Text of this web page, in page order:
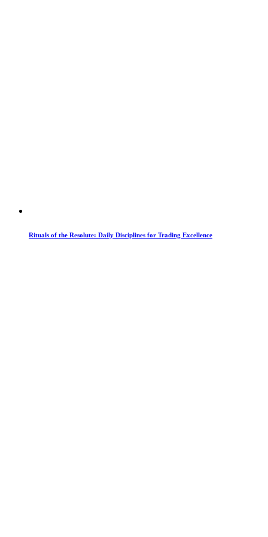
Rituals of the Resolute: Daily Disciplines for Trading Excellence